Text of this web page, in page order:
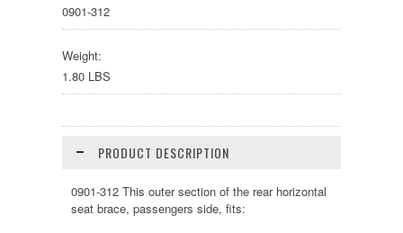
0901-312
Weight:
1.80 LBS
PRODUCT DESCRIPTION
0901-312 This outer section of the rear horizontal
seat brace, passengers side, fits: